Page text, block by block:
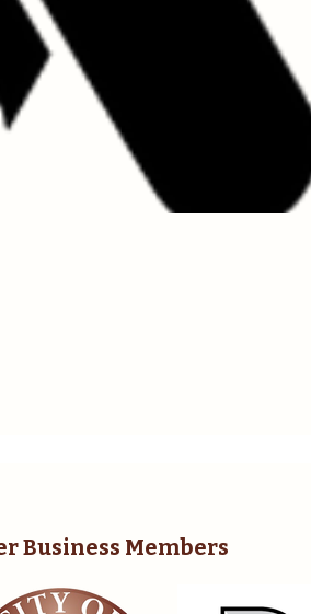
Business Members